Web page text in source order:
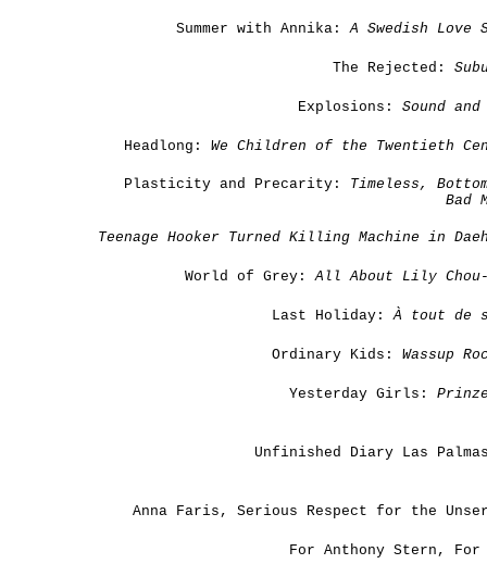
Summer with Annika:A Swedish Love
The Rejected:
Explosions: Sound
Headlong: We Children of the Twentieth
Plasticity and Precarity: Timeless,
Bad
Teenage Hooker Turned Killing Machine in
World of Grey: All About Lily Chou-
Last Holiday: À tout de
Ordinary Kids: Wassup
Yesterday Girls:
Unfinished Diary Las
Anna Faris, Serious Respect for the
For Anthony Stern,